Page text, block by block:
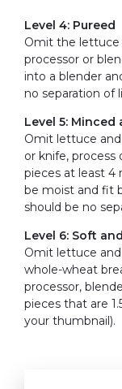
Level 4: Pureed
Omit the lettuce
processor or
into a blender
no separation of
Level 5: Minced
Omit lettuce and
or knife,
pieces at least 4
be moist and fit
should be no
Level 6: Soft
Omit lettuce
whole-wheat
processor,
pieces that are
your thumbnail).